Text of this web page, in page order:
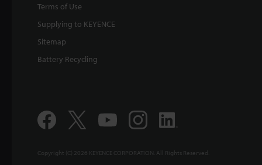
Terms of Use
Supplying to KEYENCE
Sitemap
Battery Recycling
Copyright (C) 2026 KEYENCE CORPORATION. All Rights Reserved.